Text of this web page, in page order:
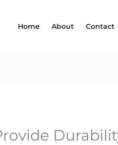
Home About Contact